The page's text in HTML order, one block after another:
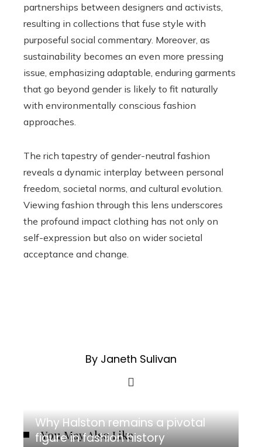
partnerships between designers and activists,
resulting in collections that fuse style with
purposeful social commentary. Moreover, as
sustainability becomes an even more pressing
issue, emphasizing adaptable, enduring garments
that go beyond gender is likely to fit naturally
with environmentally conscious fashion
approaches.
The rich tapestry of gender-neutral fashion
reveals a dynamic interplay between personal
freedom, societal norms, and cultural evolution.
Viewing fashion through this lens underscores
the profound impact clothing has not only on
self-expression but also on wider societal
acceptance and change.
By Janeth Sulivan
You May Also Like
Why Halston remains a pivotal
figure in fashion history